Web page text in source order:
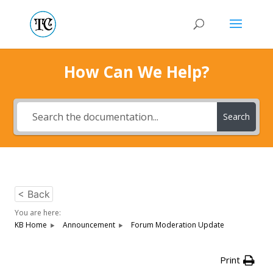
How Can We Help?
Search
< Back
You are here:
KB Home
Announcement Forum Moderation Update
Print